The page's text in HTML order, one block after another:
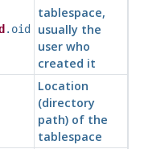
.oid
tablespace,
usually the
user who
created it
Location
(directory
path) of the
tablespace